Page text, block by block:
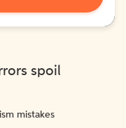
spoil
mistakes